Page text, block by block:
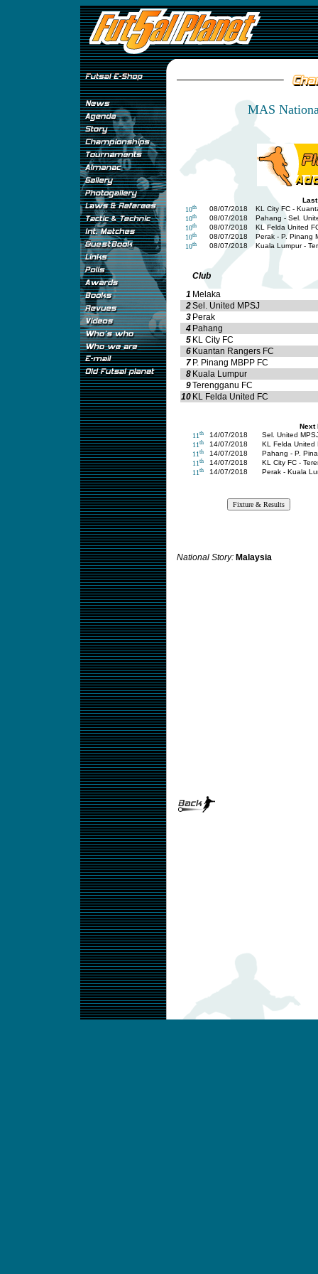
MAS
10th 08/07/2018
KL City FC -
10th 08/07/2018
Pahang - Sel.
10th 08/07/2018
KL Felda United
10th 08/07/2018
Perak - P. Pinang
10th 08/07/2018 Kuala Lumpur -
Club
1 Melaka
2Sel. United MPSJ
3 Perak
4 Pahang
5 KL City FC
6 Kuantan Rangers FC
7 P. Pinang MBPP FC
8 Kuala Lumpur
9Terengganu FC
10 KL Felda United FC
Next
11th 14/07/2018
Sel. United
11th 14/07/2018
KL Felda United
11th 14/07/2018
Pahang - P.
11th 14/07/2018
KL City FC -
11th 14/07/2018 Perak - Kuala
National Story: Malaysia